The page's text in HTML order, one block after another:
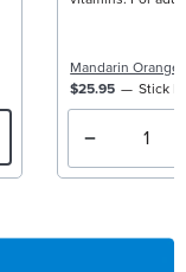
Mandarin Orange
$25.95
Stick